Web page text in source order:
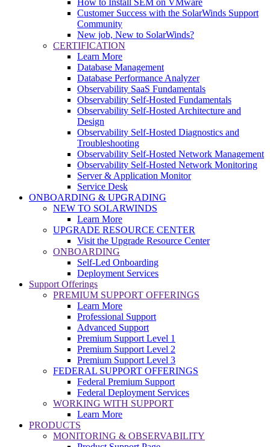
Customer Success with the SolarWinds Support
Community
New job, New to SolarWinds?
CERTIFICATION
Learn More
Database Management
Database Performance Analyzer
Observability SaaS Fundamentals
Observability Self-Hosted Fundamentals
Observability Self-Hosted Architecture and
Design
Observability Self-Hosted Diagnostics and
Troubleshooting
Observability Self-Hosted Network Management
Observability Self-Hosted Network Monitoring
Server & Application Monitor
Service Desk
ONBOARDING & UPGRADING
NEW TO SOLARWINDS
Learn More
UPGRADE RESOURCE CENTER
Visit the Upgrade Resource Center
ONBOARDING
Self-Led Onboarding
Deployment Services
Support Offerings
PREMIUM SUPPORT OFFERINGS
Learn More
Professional Support
Advanced Support
Premium Support Level 1
Premium Support Level 2
Premium Support Level 3
FEDERAL SUPPORT OFFERINGS
Federal Premium Support
Federal Deployment Services
WORKING WITH SUPPORT
Learn More
PRODUCTS
MONITORING & OBSERVABILITY